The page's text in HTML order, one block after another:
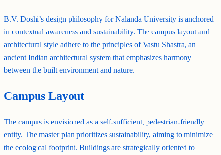
B.V. Doshi’s design philosophy for Nalanda University is anchored
in contextual awareness and sustainability. The campus layout and
architectural style adhere to the principles of Vastu Shastra, an
ancient Indian architectural system that emphasizes harmony
between the built environment and nature.
Campus Layout
The campus is envisioned as a self-sufficient, pedestrian-friendly
entity. The master plan prioritizes sustainability, aiming to minimize
the ecological footprint. Buildings are strategically oriented to